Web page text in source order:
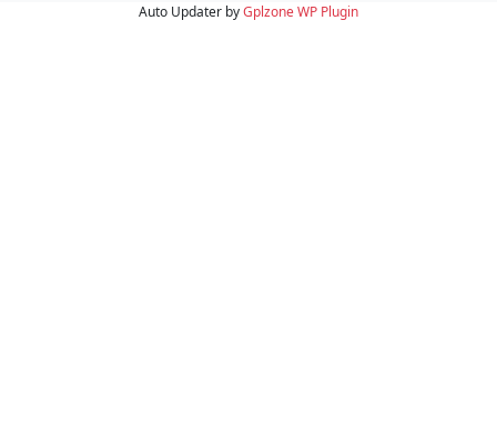
Auto Updater byGplzoneWP Plugin